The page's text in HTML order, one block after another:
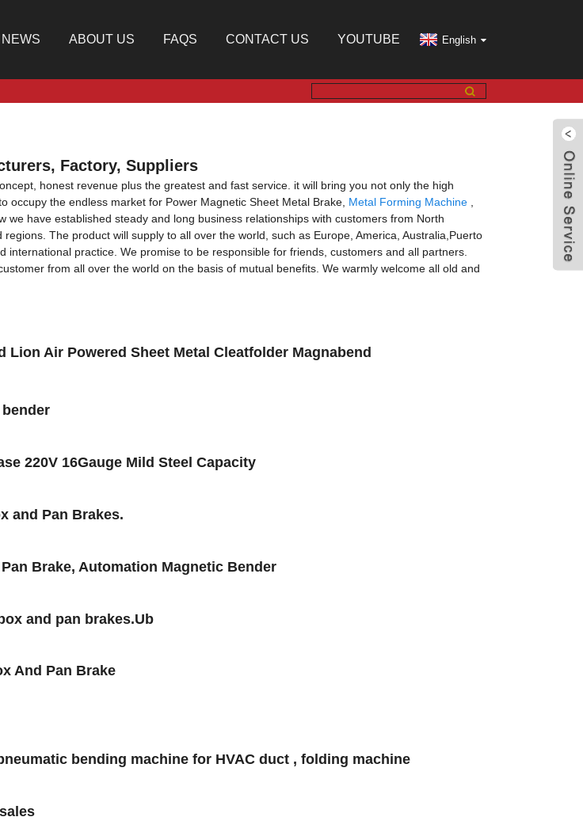
NEWS ABOUT US FAQS CONTACT US YOUTUBE English
Factory, Suppliers
honest revenue plus the greatest and fast service. it will bring you not only the high
the endless market for Power Magnetic Sheet Metal Brake, Metal Forming Machine
we have established steady and long business relationships with customers from North
The product will supply to all over the world, such as Europe, America, Australia,Puerto
practice. We promise to be responsible for friends, customers and all partners.
from all over the world on the basis of mutual benefits. We warmly welcome all old and
Air Powered Sheet Metal Cleatfolder Magnabend
220V 16Gauge Mild Steel Capacity
and Pan Brakes.
Brake, Automation Magnetic Bender
and pan brakes.Ub
And Pan Brake
bending machine for HVAC duct , folding machine